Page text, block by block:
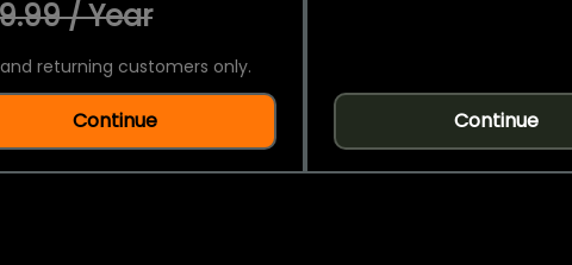
/ Year
returning customers only.
Continue Continue